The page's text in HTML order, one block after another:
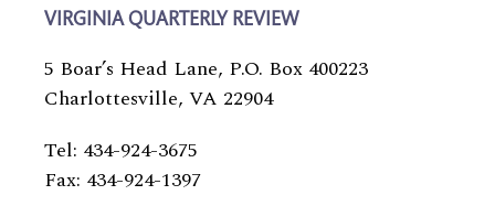
VIRGINIA QUARTERLY REVIEW
5 Boar’s Head Lane, P.O. Box 400223
Charlottesville, VA 22904
Tel: 434-924-3675
Fax: 434-924-1397